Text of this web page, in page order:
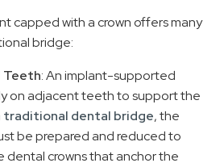
capped with a crown offers many
bridge:
Teeth: An implant-supported
on adjacent teeth to support the
traditional dental bridge, the
be prepared and reduced to
dental crowns that anchor the